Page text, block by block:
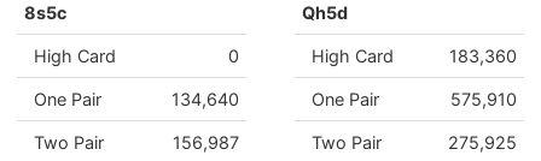
8s5c
High Card 0
One Pair 134,640
Two Pair 156,987
Qh5d
High Card 183,360
One Pair 575,910
Two Pair 275,925